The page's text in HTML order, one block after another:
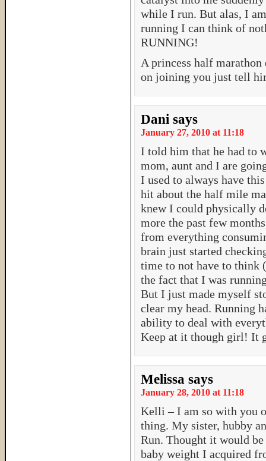
while I run. But alas, I
running I can think of
RUNNING!
A princess half
on joining you just tell
Dani says
January 27, 2010 at 11:18
I told him that he had to
mom, aunt and I are
I used to always have
hit about the half mile
knew I could physically
more the past few
from everything
brain just started
time to not have to think
the fact that I was
But I just made myself
clear my head. Running
ability to deal with
Keep at it though girl! It
Melissa says
January 28, 2010 at 11:18
Kelli – I am so with you
thing. My sister, hubby
Run. Thought it would
baby weight I acquired